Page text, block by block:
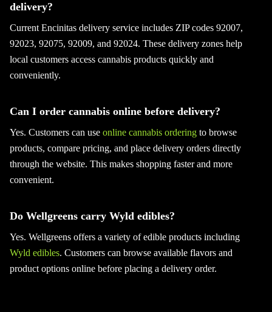
delivery?
Current Encinitas delivery service includes ZIP codes 92007,
92023, 92075, 92009, and 92024. These delivery zones help
local customers access cannabis products quickly and
conveniently.
Can I order cannabis online before delivery?
Yes. Customers can use online cannabis ordering to browse
products, compare pricing, and place delivery orders directly
through the website. This makes shopping faster and more
convenient.
Do Wellgreens carry Wyld edibles?
Yes. Wellgreens offers a variety of edible products including
Wyld edibles. Customers can browse available flavors and
product options online before placing a delivery order.